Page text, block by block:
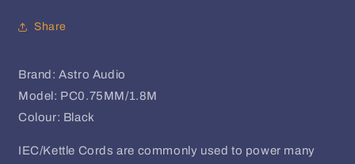
Share
Brand: Astro Audio
Model: PC0.75MM/1.8M
Colour: Black
IEC/Kettle Cords are commonly used to power many